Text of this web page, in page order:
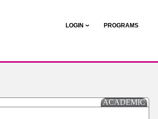
LOGIN PROGRAMS
ACADEMIC